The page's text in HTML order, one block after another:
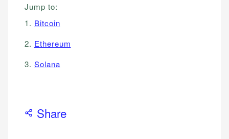
Jump to:
1. Bitcoin
2. Ethereum
3. Solana
Share